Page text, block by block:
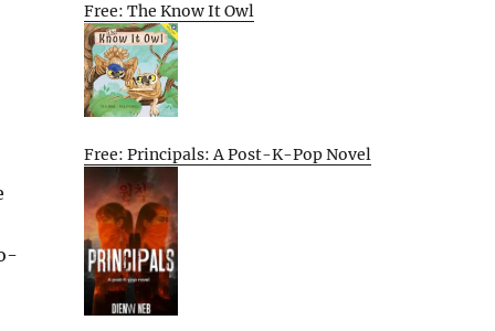
Free: The Know It Owl
Free: Principals: A Post-K-Pop Novel